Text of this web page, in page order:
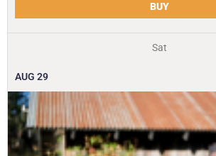
BUY
Sat
AUG 29